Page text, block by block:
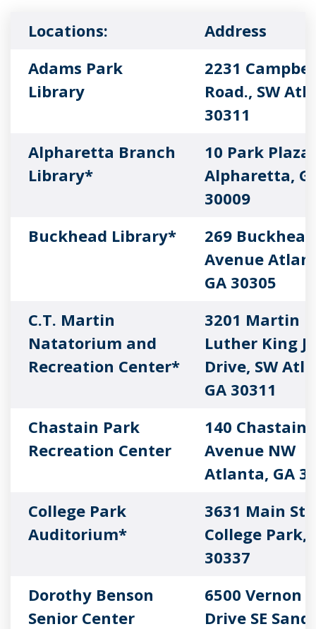
Locations:
Address
Adams Park
Library
2231
Road., SW
30311
Alpharetta Branch
Library*
10 Park Plaza
Alpharetta,
30009
Buckhead Library*
269 Buckhead
Avenue
GA 30305
C.T. Martin
Natatorium and
Recreation Center*
3201 Martin
Luther King
Drive, SW
GA 30311
Chastain Park
Recreation Center
140 Chastain
Avenue NW
Atlanta, GA
College Park
Auditorium*
3631 Main
College Park,
30337
Dorothy Benson
Senior Center
6500 Vernon
Drive SE